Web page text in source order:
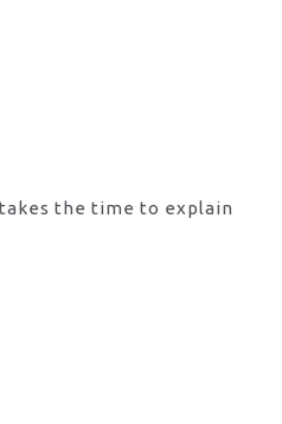
the time to explain